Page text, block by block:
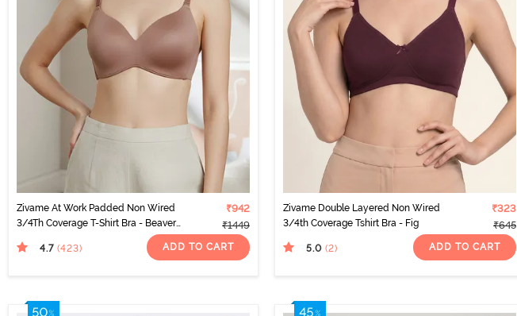
Zivame At Work Padded Non Wired
3/4Th Coverage T-Shirt Bra - Beaver
₹942
₹1449
4.7 (423) ADD TO CART
Zivame Double Layered Non Wired
3/4th Coverage Tshirt Bra - Fig
₹323
₹645
5.0 (2) ADD TO CART